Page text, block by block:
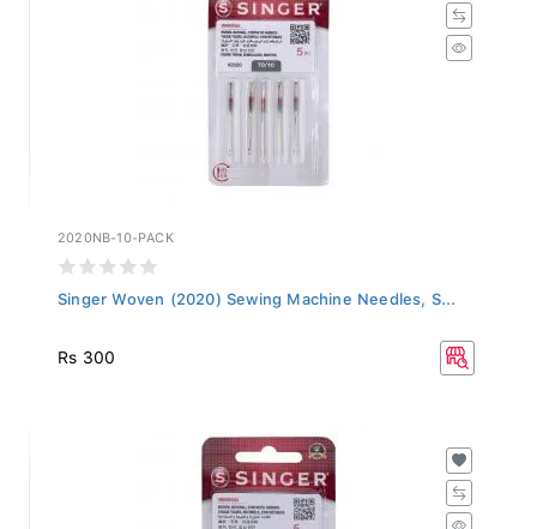
2020NB-10-PACK
Singer Woven (2020) Sewing Machine Needles, S...
Rs 300